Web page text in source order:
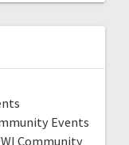
Events
Community